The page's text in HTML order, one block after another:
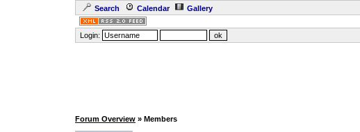
Search Calendar Gallery
Login:
Forum Overview » Members